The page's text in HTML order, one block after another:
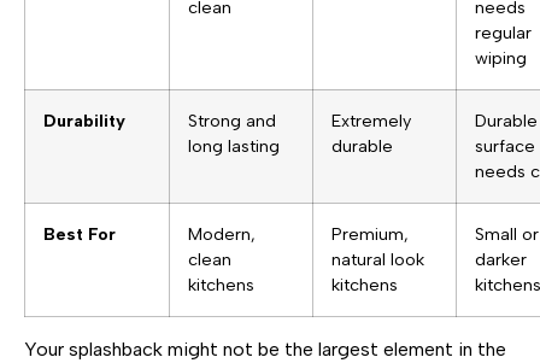
clean
needs
regular
wiping
Durability
Strong and
long lasting
Extremely
durable
surface
needs
Best For
Modern,
clean
kitchens
Premium,
natural look
kitchens
Small or
darker
kitchens
Your splashback might not be the largest element in the